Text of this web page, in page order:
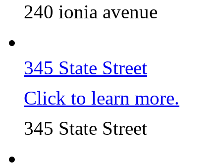
240 ionia avenue
345 State Street
Click to learn more.
345 State Street